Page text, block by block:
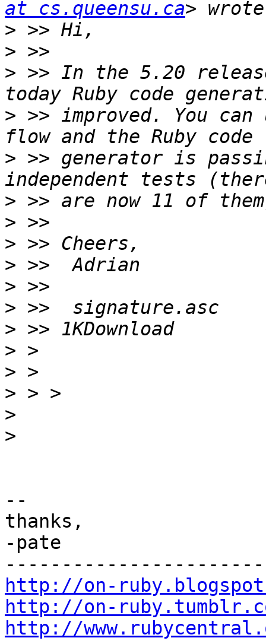
at cs.queensu.ca
>
>
> >> In the 5.20
> >> improved. You
> >> generator is
>
>
>
>
>
>
>
>
>
>
>
>
--
thanks,
-pate
http://on-
http://on-
http://